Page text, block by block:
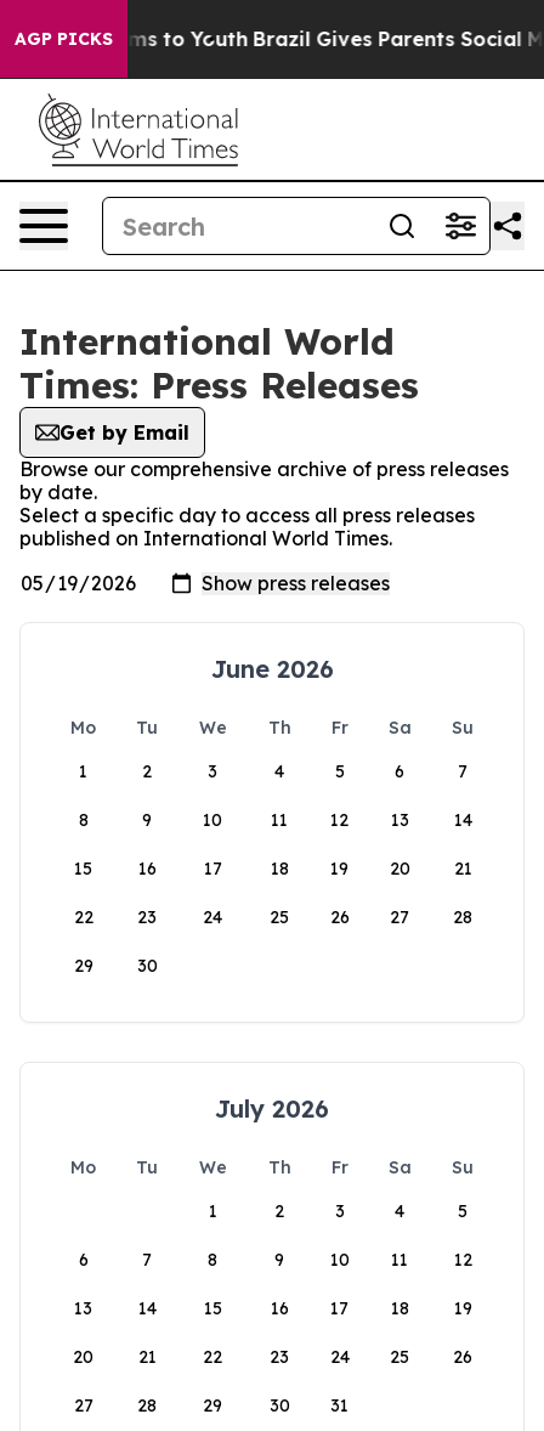
AGP PICKS
Harms to Youth Brazil Gives Parents Social
International World
Times: Press Releases
Get by Email
Browse our comprehensive archive of press releases
by date.
Select a specific day to access all press releases
published on International World Times.
June 2026
Mo Tu We Th Fr Sa
Su
1
2 3 4 5 6 7
8 9 10 11 12 13 14
15 16 17 18 19 20 21
22 23 24 25 26 27 28
29 30
July 2026
Mo Tu We Th Fr Sa
Su
1
2 3 4 5
6 7 8 9 10 11 12
13 14 15 16 17 18 19
20 21 22 23 24 25 26
27 28 29 30 31